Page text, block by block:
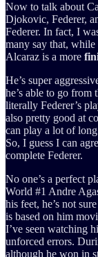
Now to talk about
Djokovic, Federer,
Federer. In fact, I
many say that, while
Alcaraz is a more
He’s super
he’s able to go from
literally Federer’s
also pretty good at
can play a lot of
So, I guess I can
complete Federer.
No one’s a perfect
World #1 Andre
his feet, he’s not
is based on him
I’ve seen watching
unforced errors.
although he won in